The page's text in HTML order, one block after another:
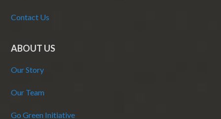
Contact Us
ABOUT US
Our Story
Our Team
Go Green Initiative